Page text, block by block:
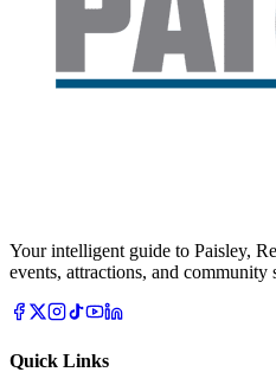
Your intelligent guide to Paisley,
events, attractions, and community
Quick Links